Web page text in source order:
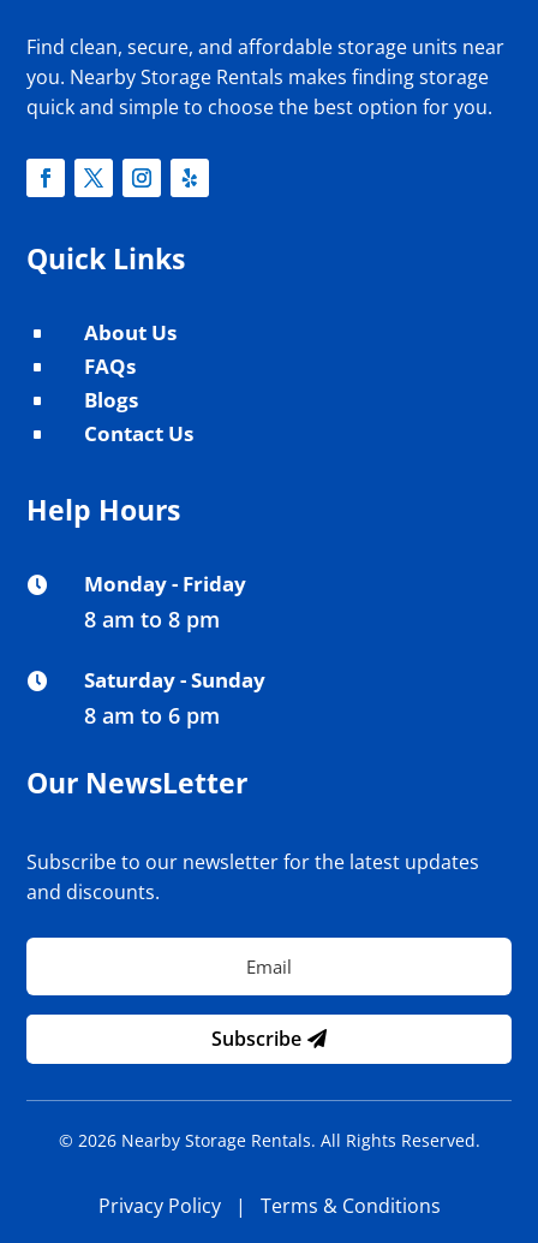
Find clean, secure, and affordable storage units near
you. Nearby Storage Rentals makes finding storage
quick and simple to choose the best option for you.
Quick Links
^ About Us
^ FAQs
^ Blogs
^ Contact Us
Help Hours
 Monday - Friday
8 am to 8 pm
 Saturday - Sunday
8 am to 6 pm
Our NewsLetter
Subscribe to our newsletter for the latest updates
and discounts.
Subscribe
© 2026 Nearby Storage Rentals. All Rights Reserved.
Privacy Policy | Terms & Conditions